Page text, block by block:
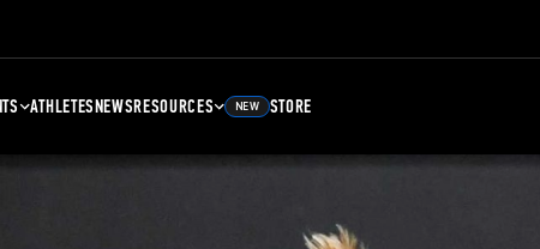
ATHLETESNEWSRESOURCES NEW STORE